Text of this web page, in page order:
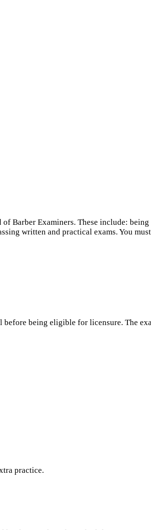
Barber Examiners. These include:
written and practical exams. You
being eligible for licensure. The
practice.